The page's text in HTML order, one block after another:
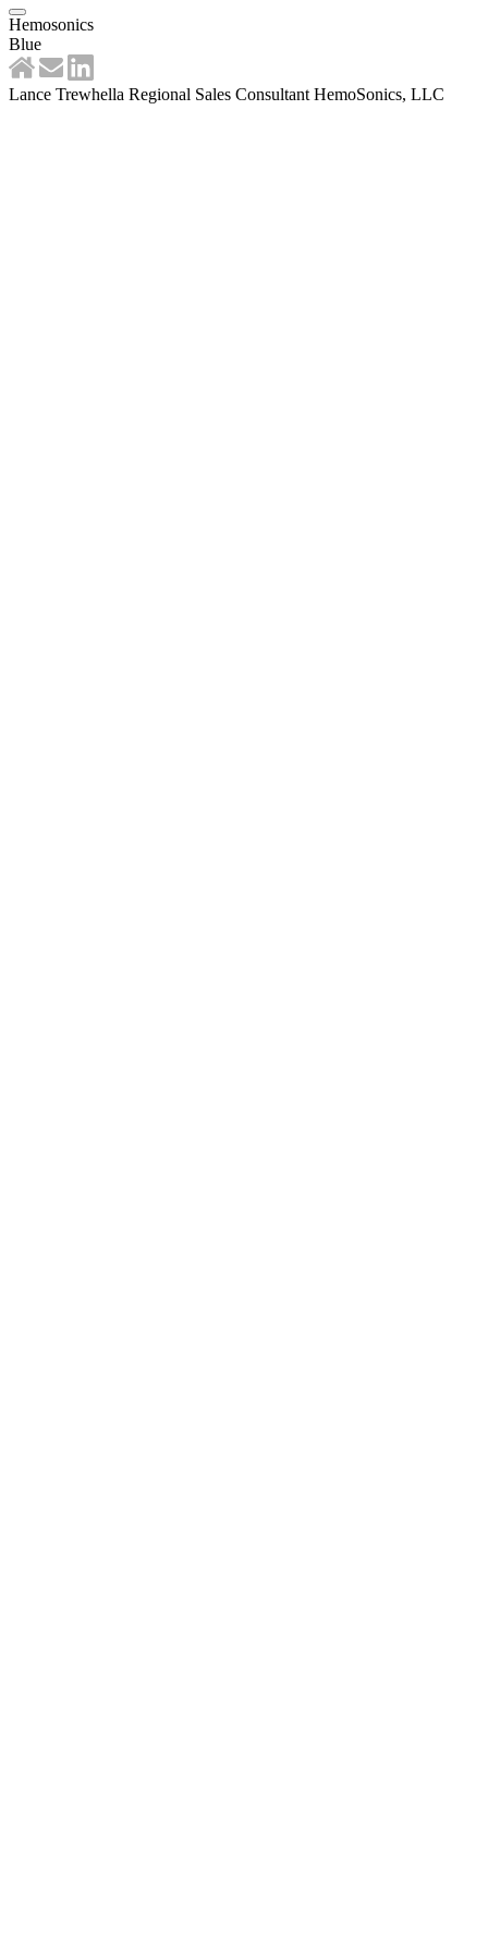
Hemosonics
Blue
Lance Trewhella Regional Sales Consultant HemoSonics, LLC